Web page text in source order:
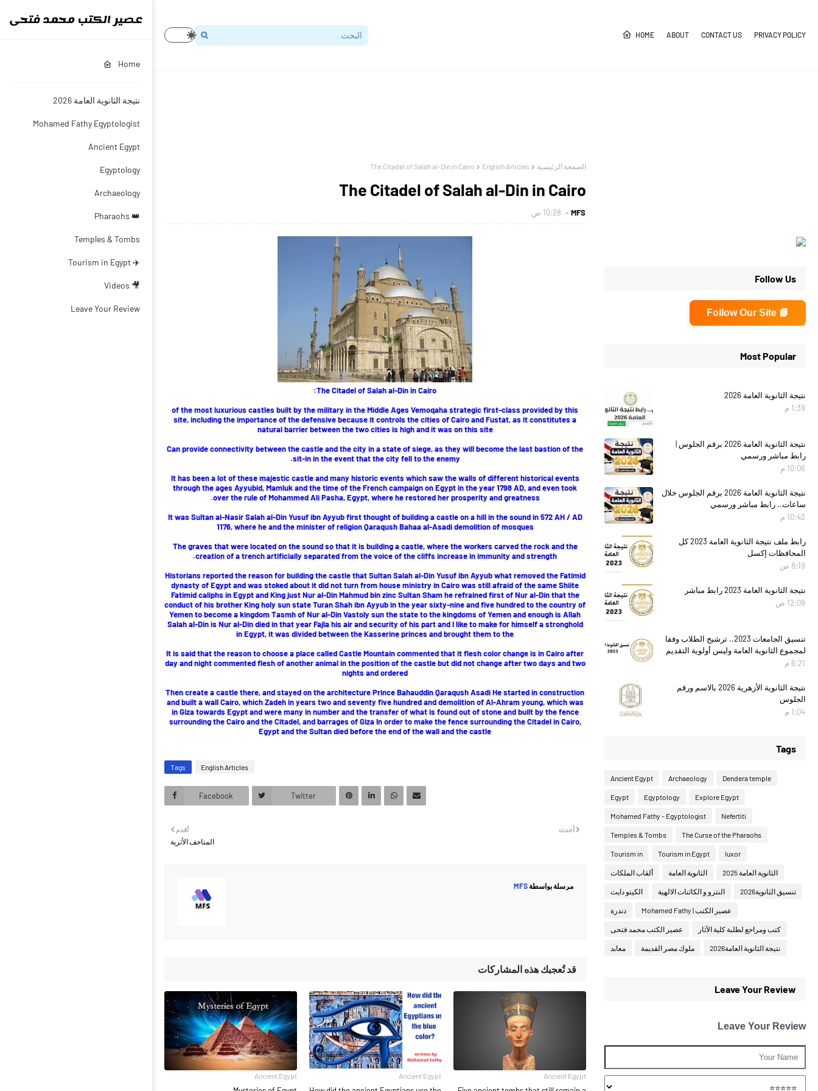
Home
نتيجة الثانوية العامة 2026
Mohamed Fathy Egyptologist
Ancient Egypt
Egyptology
Archaeology
👑 Pharaohs
Temples & Tombs
✈️ Tourism in Egypt
🎥 Videos
Leave Your Review
HOME ABOUT CONTACT US PRIVACY POLICY
الصفحة الرئيسية English Articles
The Citadel of Salah al-Din in Cairo
The Citadel of Salah al-Din in Cairo
MFS 10:28 ص
The Citadel of Salah al-Din in Cairo:
of the most luxurious castles built by the military in the Middle Ages Vemoqaha strategic first-class provided by this
site, including the importance of the defensive because it controls the cities of Cairo and Fustat, as it constitutes a
natural barrier between the two cities is high and it was on this site
Can provide connectivity between the castle and the city in a state of siege, as they will become the last bastion of the
sit-in in the event that the city fell to the enemy.
It has been a lot of these majestic castle and many historic events which saw the walls of different historical events
through the ages Ayyubid, Mamluk and the time of the French campaign on Egypt in the year 1798 AD, and even took
over the rule of Mohammed Ali Pasha, Egypt, where he restored her prosperity and greatness.
It was Sultan al-Nasir Salah al-Din Yusuf ibn Ayyub first thought of building a castle on a hill in the sound in 572 AH / AD
1176, where he and the minister of religion Qaraqush Bahaa al-Asadi demolition of mosques
The graves that were located on the sound so that it is building a castle, where the workers carved the rock and the
creation of a trench artificially separated from the voice of the cliffs increase in immunity and strength.
Historians reported the reason for building the castle that Sultan Salah al-Din Yusuf ibn Ayyub what removed the Fatimid
dynasty of Egypt and was stoked about it did not turn from house ministry in Cairo was still afraid of the same Shiite
Fatimid caliphs in Egypt and King just Nur al-Din Mahmud bin zinc Sultan Sham he refrained first of Nur al-Din that the
conduct of his brother King holy sun state Turan Shah ibn Ayyub in the year sixty-nine and five hundred to the country of
Yemen to become a kingdom Tasmh of Nur al-Din Vastoly sun the state to the kingdoms of Yemen and enough is Allah
Salah al-Din is Nur al-Din died in that year Fajla his air and security of his part and I like to make for himself a stronghold
in Egypt, it was divided between the Kasserine princes and brought them to the
It is said that the reason to choose a place called Castle Mountain commented that it flesh color change is in Cairo after
day and night commented flesh of another animal in the position of the castle but did not change after two days and two
nights and ordered
Then create a castle there, and stayed on the architecture Prince Bahauddin Qaraqush Asadi He started in construction
and built a wall Cairo, which Zadeh in years two and seventy five hundred and demolition of Al-Ahram young, which was
in Giza towards Egypt and were many in number and the transfer of what is found out of stone and built by the fence
surrounding the Cairo and the Citadel, and barrages of Giza In order to make the fence surrounding the Citadel in Cairo,
Egypt and the Sultan died before the end of the wall and the castle
Tags English Articles
Facebook Twitter
أحدث أقدم
المتاحف الأثرية
مرسلة بواسطة MFS
قد تُعجبك هذه المشاركات
Ancient Egypt Ancient Egypt Ancient Egypt
Follow Us
📘 Follow Our Site
Most Popular
نتيجة الثانوية العامة 2026
1:39 م
نتيجة الثانوية العامة 2026 برقم الجلوس |
رابط مباشر ورسمي
10:06 م
نتيجة الثانوية العامة 2026 برقم الجلوس خلال
ساعات.. رابط مباشر ورسمي
10:42 م
رابط ملف نتيجة الثانوية العامة 2023 كل
المحافظات إكسل
8:19 ص
نتيجة الثانوية العامة 2023 رابط مباشر
12:09 ص
تنسيق الجامعات 2023.. ترشيح الطلاب وفقا
لمجموع الثانوية العامة وليس أولوية التقديم
6:21 م
نتيجة الثانوية الأزهرية 2026 بالاسم ورقم
الجلوس
1:04 م
Tags
Ancient Egypt Archaeology Dendera temple
Egypt Egyptology Explore Egypt
Mohamed Fathy - Egyptologist Nefertiti
Temples & Tombs The Curse of the Pharaohs
Tourism in Tourism in Egypt luxor
ألقاب الملكات الثانوية العامة الثانوية العامة 2025
الكيتو دايت النترو و الكائنات الالهية تنسيق الثانوية2026
دندرة عصير الكتب | Mohamed Fathy
عصير الكتب محمد فتحى كتب ومراجع لطلبة كلية الآثار
معابد ملوك مصر القديمة نتيجة الثانوية العامة2026
Leave Your Review
Leave Your Review